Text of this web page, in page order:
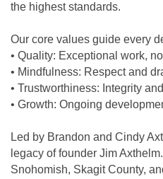
the highest standards.
Our core values guide every
• Quality: Exceptional work,
• Mindfulness: Respect and
• Trustworthiness: Integrity
• Growth: Ongoing
Led by Brandon and Cindy
legacy of founder Jim
Snohomish, Skagit County,